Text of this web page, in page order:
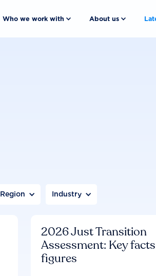
Who we work with About us
Region Industry
2026 Just Transition
Assessment: Key
figures